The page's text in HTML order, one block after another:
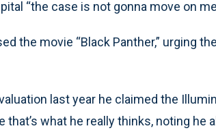
“the case is not gonna move on
the movie “Black Panther,” urging
last year he claimed the
that’s what he really thinks, noting